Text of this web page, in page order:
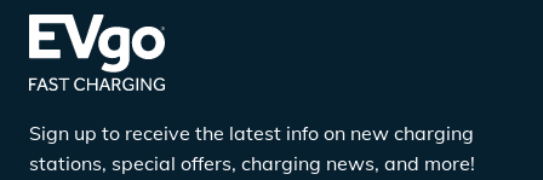
Sign up to receive the latest info on new charging
stations, special offers, charging news, and more!